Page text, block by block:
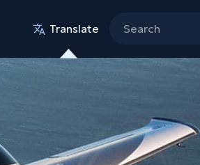
Translate